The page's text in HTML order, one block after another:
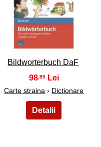
50
Bildworterbuch DaF
98 ,85
Carte straina › Dictionare